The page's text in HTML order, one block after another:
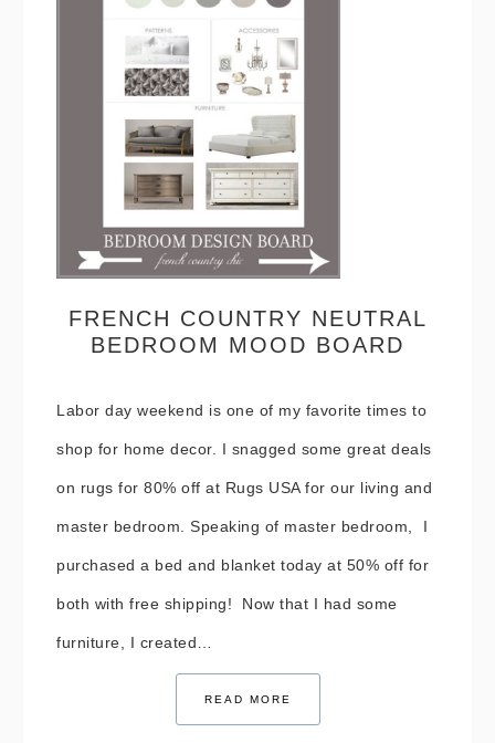
FRENCH COUNTRY NEUTRAL
BEDROOM MOOD BOARD
Labor day weekend is one of my favorite times to
shop for home decor. I snagged some great deals
on rugs for 80% off at Rugs USA for our living and
master bedroom. Speaking of master bedroom, I
purchased a bed and blanket today at 50% off for
both with free shipping! Now that I had some
furniture, I created…
READ MORE